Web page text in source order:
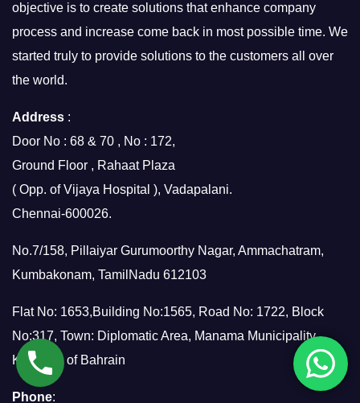
objective is to create solutions that enhance company
process and increase come back in most possible time. We
started truly to provide solutions to the customers all over
the world.
Address :
Door No : 68 & 70 , No : 172,
Ground Floor , Rahaat Plaza
( Opp. of Vijaya Hospital ), Vadapalani.
Chennai-600026.
No.7/158, Pillaiyar Gurumoorthy Nagar, Ammachatram,
Kumbakonam, TamilNadu 612103
Flat No: 1653,Building No:1565, Road No: 1722, Block
No:317, Town: Diplomatic Area, Manama Municipality,
Kingdom of Bahrain
Phone: